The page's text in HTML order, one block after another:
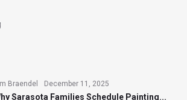
Braendel December 11, 2025
Sarasota Families Schedule Painting...